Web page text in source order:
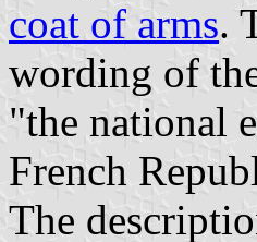
coat of arms.
wording of
"the national
French
The